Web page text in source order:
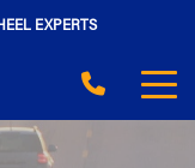
EXPERTS